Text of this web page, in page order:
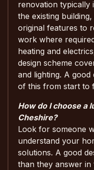
renovation typically
the existing
original features to
work where
heating and
design scheme
and lighting. A
of this from start to
How do I choose a
Cheshire?
Look for someone
understand your
solutions. A good
than they answer in